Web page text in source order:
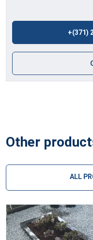
+(371)
Other
ALL